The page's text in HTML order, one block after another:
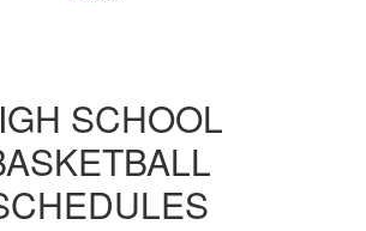
SCHOOL